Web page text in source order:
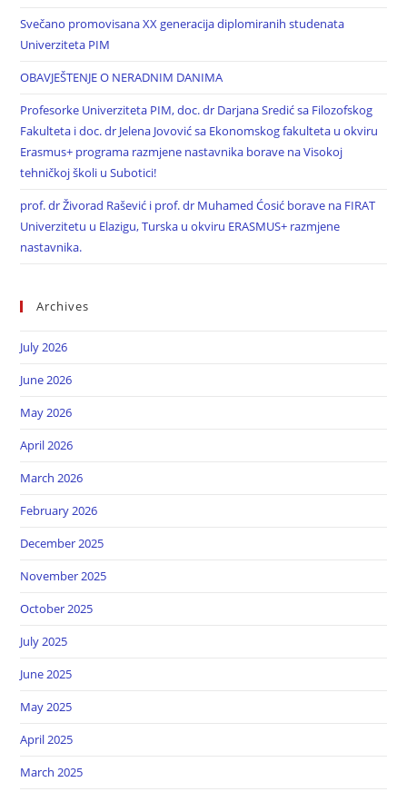
Svečano promovisana XX generacija diplomiranih studenata
Univerziteta PIM
OBAVJEŠTENJE O NERADNIM DANIMA
Profesorke Univerziteta PIM, doc. dr Darjana Sredić sa Filozofskog
Fakulteta i doc. dr Jelena Jovović sa Ekonomskog fakulteta u okviru
Erasmus+ programa razmjene nastavnika borave na Visokoj
tehničkoj školi u Subotici!
prof. dr Živorad Rašević i prof. dr Muhamed Ćosić borave na FIRAT
Univerzitetu u Elazigu, Turska u okviru ERASMUS+ razmjene
nastavnika.
Archives
July 2026
June 2026
May 2026
April 2026
March 2026
February 2026
December 2025
November 2025
October 2025
July 2025
June 2025
May 2025
April 2025
March 2025